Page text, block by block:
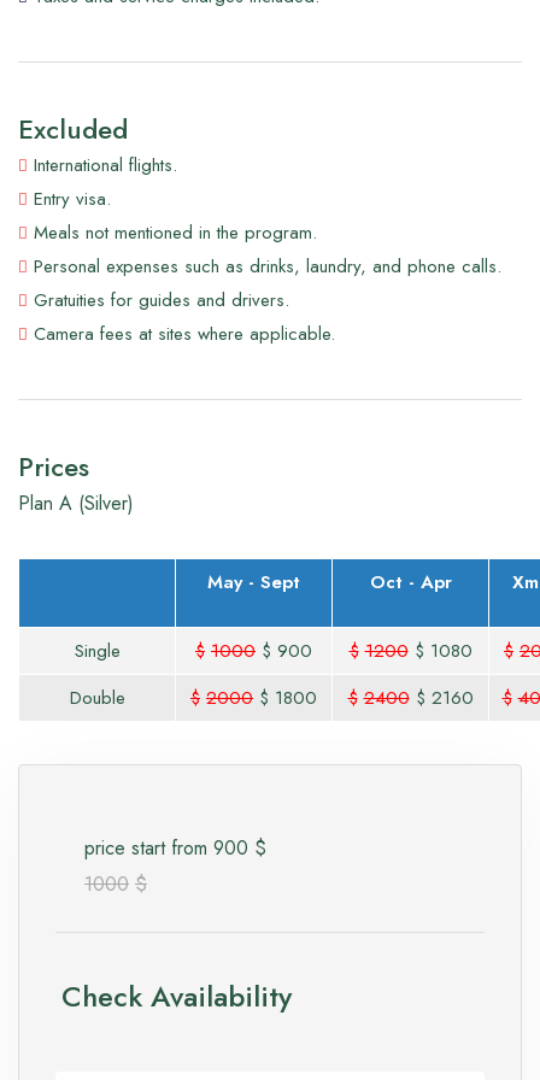
Excluded
International flights.
Entry visa.
Meals not mentioned in the program.
Personal expenses such as drinks, laundry, and phone calls.
Gratuities for guides and drivers.
Camera fees at sites where applicable.
Prices
Plan A (Silver)
May - Sept Oct - Apr
Single $ 1000 $ 900 $ 1200 $ 1080 $
Double
$ 2000 $ 1800 $ 2400 $ 2160 $
price start from 900 $
1000 $
Check Availability